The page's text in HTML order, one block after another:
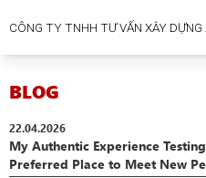
CÔNG TY TNHH TƯ VẤN XÂY DỰNG
BLOG
22.04.2026
My Authentic Experience
Preferred Place to Meet New